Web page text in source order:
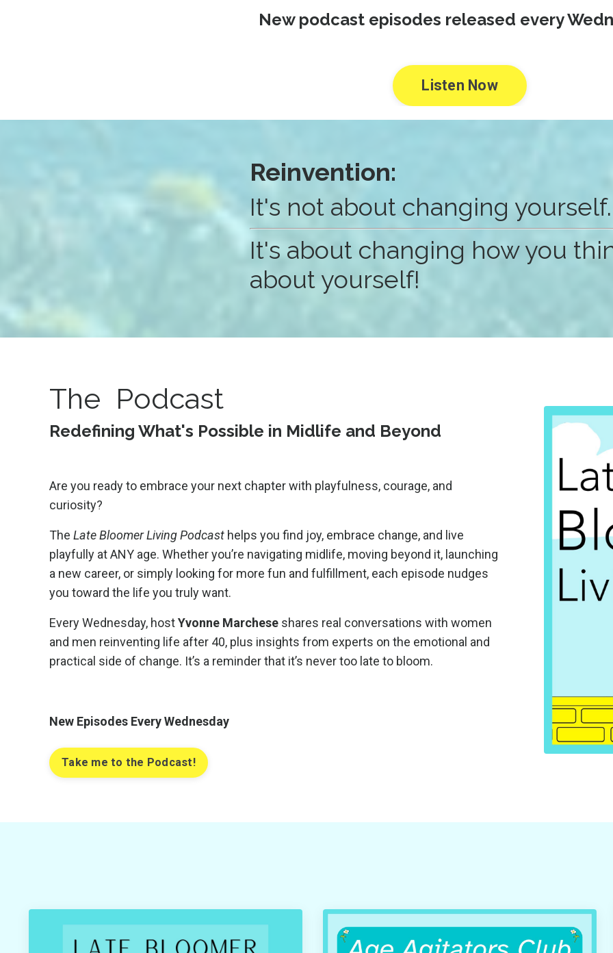
New podcast episodes released every
Listen Now
Reinvention:
It's not about changing yourself.
It's about changing how you
about yourself!
The Podcast
Redefining What's Possible in Midlife and Beyond
Are you ready to embrace your next chapter with playfulness, courage, and
curiosity?
The Late Bloomer Living Podcast helps you find joy, embrace change, and live
playfully at ANY age. Whether you’re navigating midlife, moving beyond it, launching
a new career, or simply looking for more fun and fulfillment, each episode nudges
you toward the life you truly want.
Every Wednesday, hostYvonne Marchese shares real conversations with women
and men reinventing life after 40, plus insights from experts on the emotional and
practical side of change. It’s a reminder that it’s never too late to bloom.
New Episodes Every Wednesday
Take me to the Podcast!